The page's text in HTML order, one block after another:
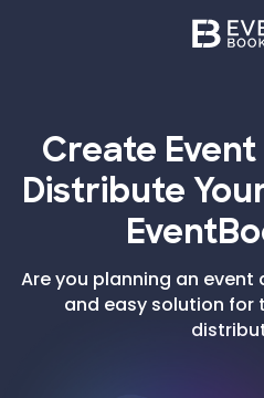
Create
Distribute
Are you planning an event
and easy solution